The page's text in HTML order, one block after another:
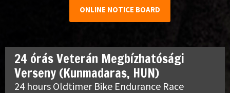
ONLINE NOTICE BOARD
24 órás Veterán Megbízhatósági
Verseny (Kunmadaras, HUN)
24 hours Oldtimer Bike Endurance Race